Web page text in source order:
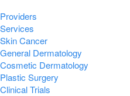
Providers
Services
Skin Cancer
General Dermatology
Cosmetic Dermatology
Plastic Surgery
Clinical Trials